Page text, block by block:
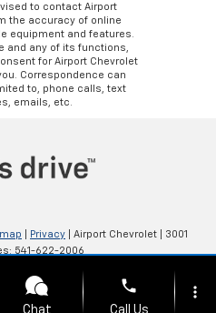
to contact Airport
the accuracy of online
equipment and features.
and any of its functions,
for Airport Chevrolet
Correspondence can
to, phone calls, text
emails, etc.
Privacy | Airport Chevrolet
3001
541-622-2006
Chat
phone
Call Us
more_vert